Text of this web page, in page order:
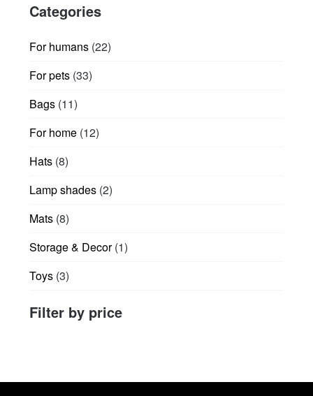
Categories
For humans 2222
For pets 3333
Bags 1111
For home 1212
Hats 88
Lamp shades 22
Mats 88
Storage & Decor 11
Toys 33
Filter by price